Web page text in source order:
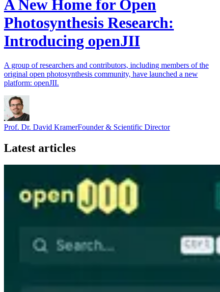
A New Home for Open
Photosynthesis Research:
Introducing openJII
A group of researchers and contributors, including members of the
original open photosynthesis community, have launched a new
platform: openJII.
Prof. Dr. David KramerFounder & Scientific Director
Latest articles